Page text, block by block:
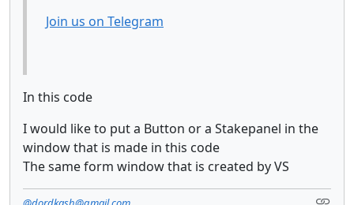
Join us on Telegram
In this code
I would like to put a Button or a Stakepanel in the
window that is made in this code
The same form window that is created by VS